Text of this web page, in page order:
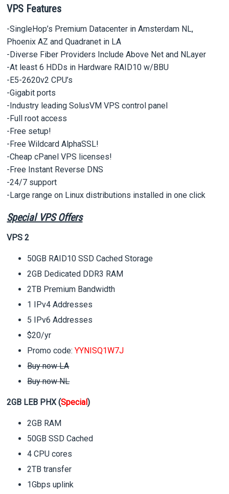
VPS Features
-SingleHop’s Premium Datacenter in Amsterdam NL,
Phoenix AZ and Quadranet in LA
-Diverse Fiber Providers Include Above Net and NLayer
-At least 6 HDDs in Hardware RAID10 w/BBU
-E5-2620v2 CPU’s
-Gigabit ports
-Industry leading SolusVM VPS control panel
-Full root access
-Free setup!
-Free Wildcard AlphaSSL!
-Cheap cPanel VPS licenses!
-Free Instant Reverse DNS
-24/7 support
-Large range on Linux distributions installed in one click
Special VPS Offers
VPS 2
50GB RAID10 SSD Cached Storage
2GB Dedicated DDR3 RAM
2TB Premium Bandwidth
1 IPv4 Addresses
5 IPv6 Addresses
$20/yr
Promo code:YYNISQ1W7J
Buy now LA
Buy now NL
2GB LEB PHX (Special)
2GB RAM
50GB SSD Cached
4 CPU cores
2TB transfer
1Gbps uplink